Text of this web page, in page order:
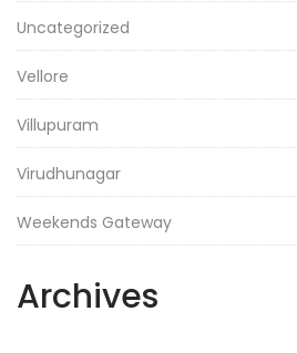
Uncategorized
Vellore
Villupuram
Virudhunagar
Weekends Gateway
Archives